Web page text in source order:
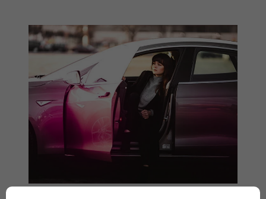
UNITED KINGDOM CA AUTO FINANCE
NETHERLANDS CA AUTO FINANCE
POLAND CA AUTO BANK
PORTUGAL CA AUTO FINANCE
SPAIN CA AUTO FINANCE
SWEDEN CA AUTO FINANCE